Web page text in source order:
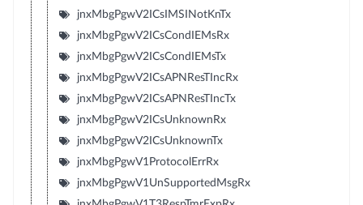
jnxMbgPgwV2ICsIMSINotKnTx
jnxMbgPgwV2ICsCondIEMsRx
jnxMbgPgwV2ICsCondIEMsTx
jnxMbgPgwV2ICsAPNResTIncRx
jnxMbgPgwV2ICsAPNResTIncTx
jnxMbgPgwV2ICsUnknownRx
jnxMbgPgwV2ICsUnknownTx
jnxMbgPgwV1ProtocolErrRx
jnxMbgPgwV1UnSupportedMsgRx